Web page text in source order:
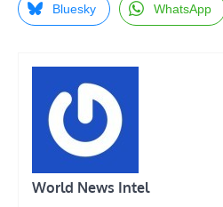
Bluesky WhatsApp
World News Intel